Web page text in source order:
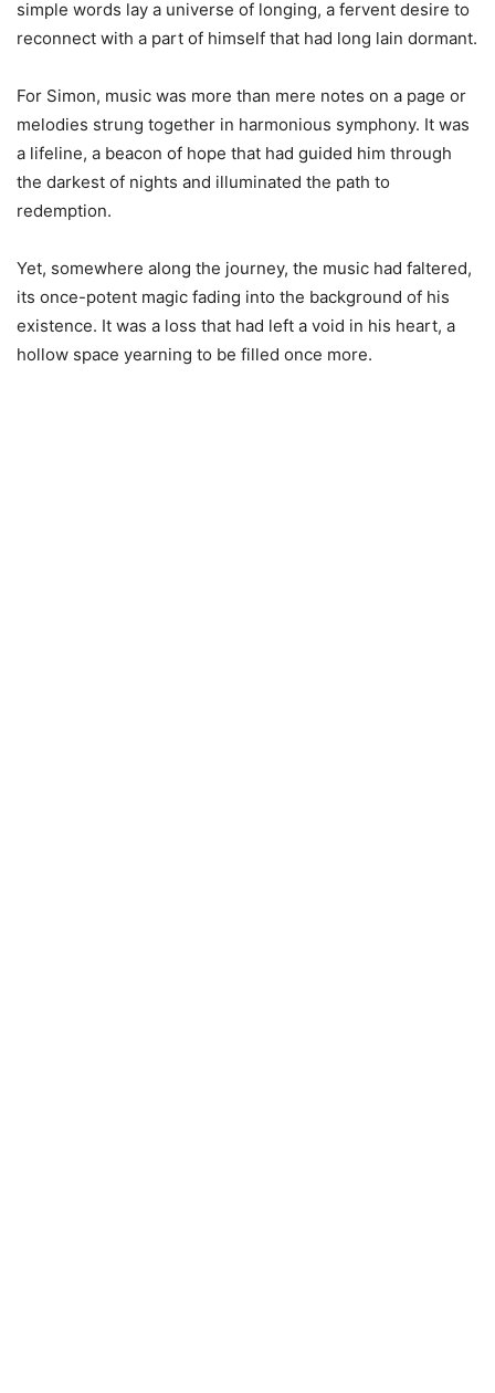
simple words lay a universe of longing, a fervent desire to
reconnect with a part of himself that had long lain dormant.
For Simon, music was more than mere notes on a page or
melodies strung together in harmonious symphony. It was
a lifeline, a beacon of hope that had guided him through
the darkest of nights and illuminated the path to
redemption.
Yet, somewhere along the journey, the music had faltered,
its once-potent magic fading into the background of his
existence. It was a loss that had left a void in his heart, a
hollow space yearning to be filled once more.